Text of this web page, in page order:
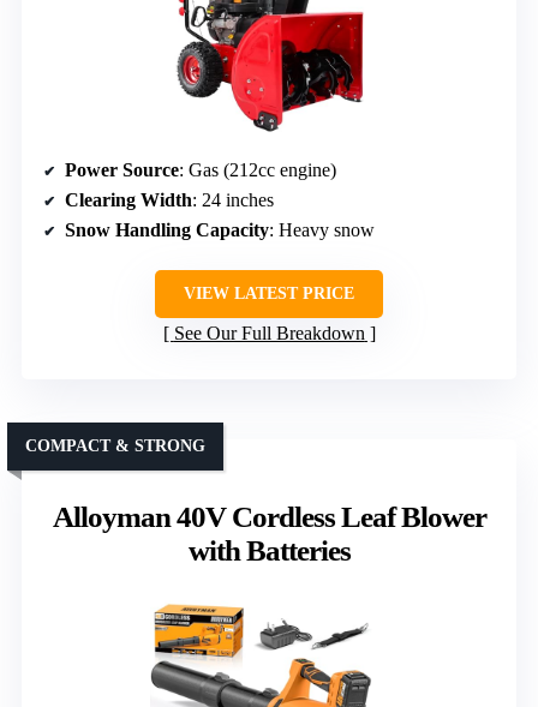
Power Source: Gas (212cc engine)
Clearing Width: 24 inches
Snow Handling Capacity: Heavy snow
VIEW LATEST PRICE
See Our Full Breakdown
Alloyman 40V Cordless Leaf Blower
with Batteries
COMPACT & STRONG